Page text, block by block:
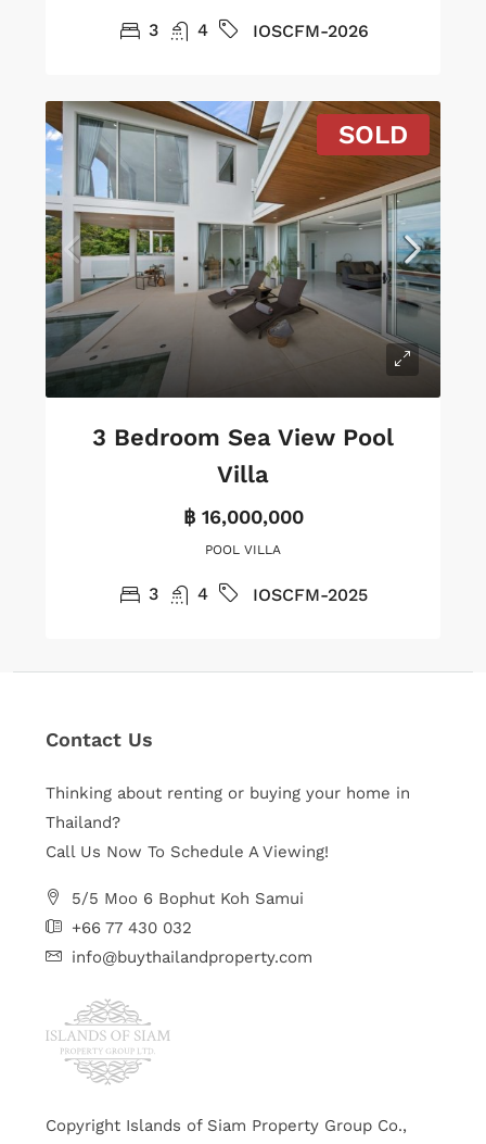
3 4 IOSCFM-2026
SOLD
3 Bedroom Sea View Pool
Villa
฿ 16,000,000
POOL VILLA
3 4 IOSCFM-2025
Contact Us
Thinking about renting or buying your home in
Thailand?
Call Us Now To Schedule A Viewing!
5/5 Moo 6 Bophut Koh Samui
+66 77 430 032
info@buythailandproperty.com
Copyright Islands of Siam Property Group Co.,